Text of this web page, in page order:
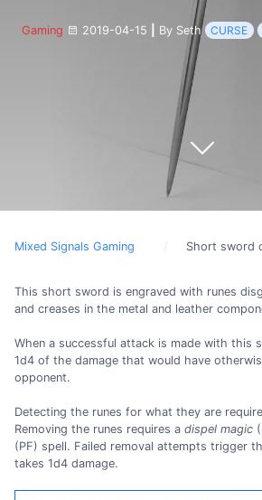
Gaming 2019-04-15 By Seth CURSE
Mixed Signals Gaming Short sword
This short sword is engraved with runes
and creases in the metal and leather
When a successful attack is made with this
1d4 of the damage that would have
opponent.
Detecting the runes for what they are
Removing the runes requires a dispel magic
(PF) spell. Failed removal attempts trigger
takes 1d4 damage.